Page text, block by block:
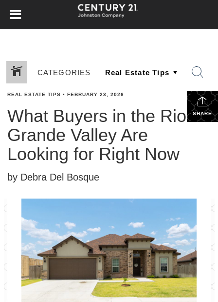
CATEGORIES
SHARE
REAL ESTATE TIPS • FEBRUARY 23, 2026
What Buyers in the Rio
Grande Valley Are
Looking for Right Now
by Debra Del Bosque